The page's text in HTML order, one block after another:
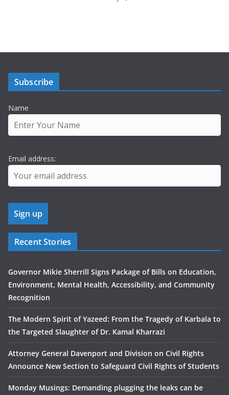
Subscribe
Name
Email address:
Recent Stories
Governor Mikie Sherrill Signs Package of Bills on Education,
Environment, Mental Health, Accessibility, and Community
Recognition
The Modern Spirit of Yazeed: From the Tragedy of Karbala to
the Targeted Slaughter of Dr. Kamal Kharrazi
Attorney General Davenport and Division on Civil Rights
Announce New Section to Safeguard Civil Rights of Students
Monday Musings: Demanding plugging the leaks can be